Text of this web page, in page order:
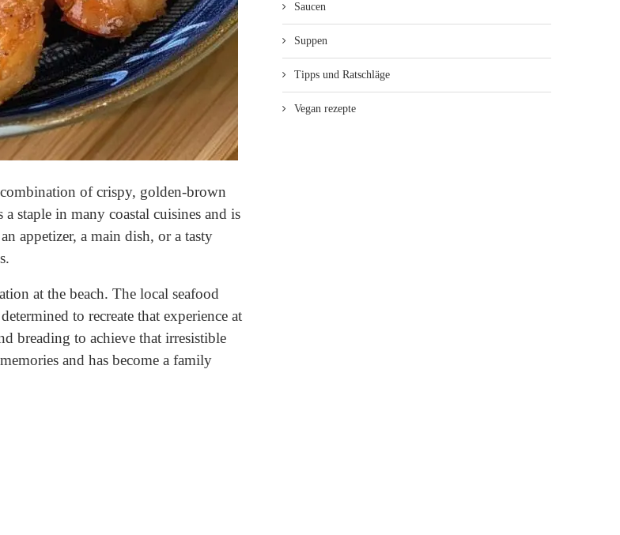
of crispy, golden-brown
staple in many coastal cuisines and is
appetizer, a main dish, or a tasty
at the beach. The local seafood
to recreate that experience at
breading to achieve that irresistible
and has become a family
Saucen
Suppen
Tipps und Ratschläge
Vegan rezepte